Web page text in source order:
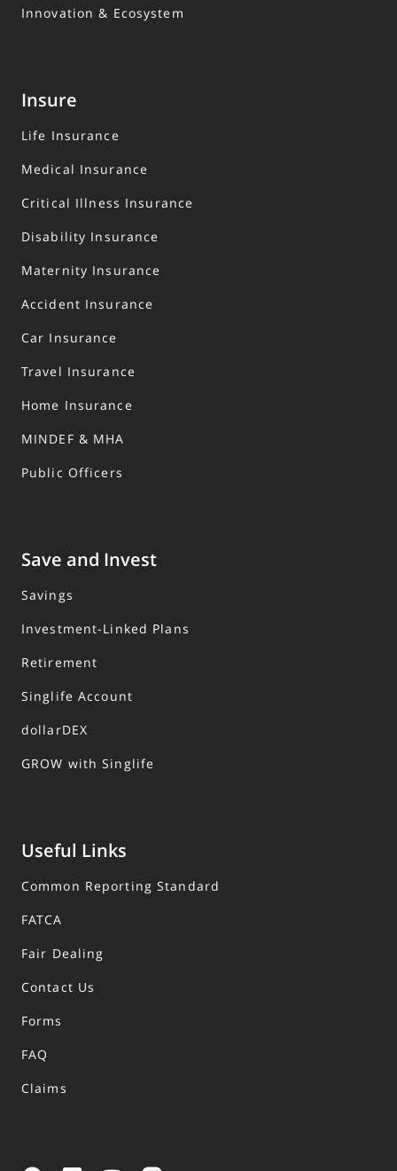
Innovation & Ecosystem
Insure
Life Insurance
Medical Insurance
Critical Illness Insurance
Disability Insurance
Maternity Insurance
Accident Insurance
Car Insurance
Travel Insurance
Home Insurance
MINDEF & MHA
Public Officers
Save and Invest
Savings
Investment-Linked Plans
Retirement
Singlife Account
dollarDEX
GROW with Singlife
Useful Links
Common Reporting Standard
FATCA
Fair Dealing
Contact Us
Forms
FAQ
Claims